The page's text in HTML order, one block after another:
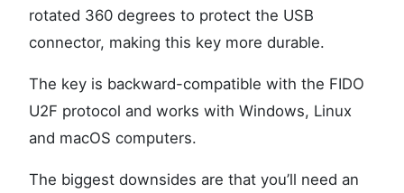
rotated 360 degrees to protect the USB
connector, making this key more durable.
The key is backward-compatible with the FIDO
U2F protocol and works with Windows, Linux
and macOS computers.
The biggest downsides are that you’ll need an